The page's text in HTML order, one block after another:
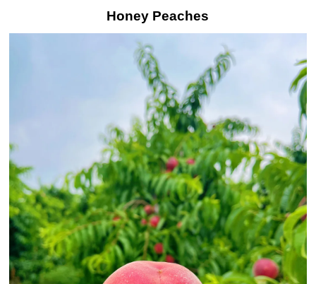
Honey Peaches